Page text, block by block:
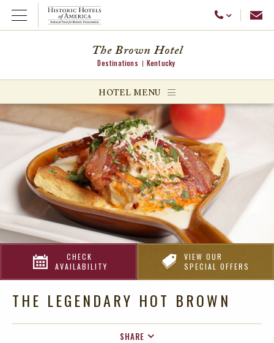
Open Menu Call Us
menu
menu
The Brown Hotel
Destinations Kentucky
HOTEL MENU
CHECK
AVAILABILITY
VIEW OUR
SPECIAL OFFERS
THE LEGENDARY HOT BROWN
SHARE